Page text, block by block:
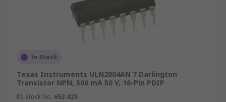
In Stock
Texas Instruments ULN2004AN 7 Darlington
Transistor NPN, 500 mA 50 V, 16-Pin PDIP
RS Stock No. 652-825